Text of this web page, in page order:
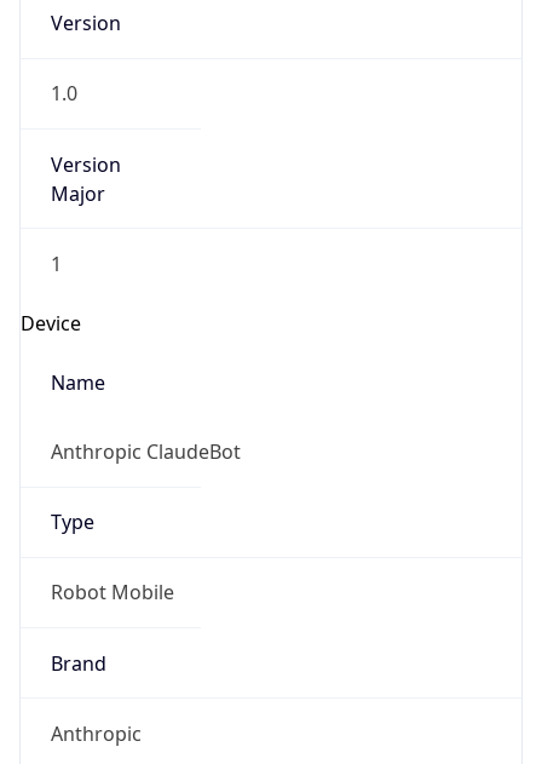
Version
1.0
Version
Major
1
Device
Name
Anthropic ClaudeBot
Type
Robot Mobile
Brand
Anthropic